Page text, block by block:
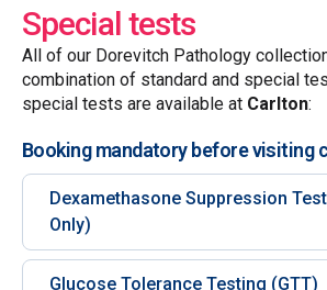
Special tests
All of our Dorevitch Pathology
combination of standard and special
special tests are available at Carlton:
Booking mandatory before visiting
Dexamethasone Suppression Test
Only)
Glucose Tolerance Testing (GTT)